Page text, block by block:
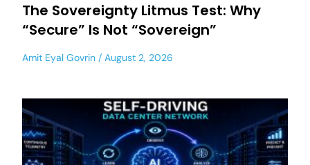
The Sovereignty Litmus Test: Why
“Secure” Is Not “Sovereign”
Amit Eyal Govrin August 2, 2026